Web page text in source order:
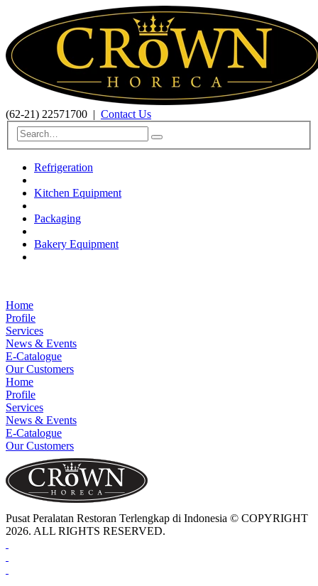
(62-21) 22571700 | Contact Us
Refrigeration
Kitchen Equipment
Packaging
Bakery Equipment
Home
Profile
Services
News & Events
E-Catalogue
Our Customers
Home
Profile
Services
News & Events
E-Catalogue
Our Customers
Pusat Peralatan Restoran Terlengkap di Indonesia © COPYRIGHT
2026. ALL RIGHTS RESERVED.